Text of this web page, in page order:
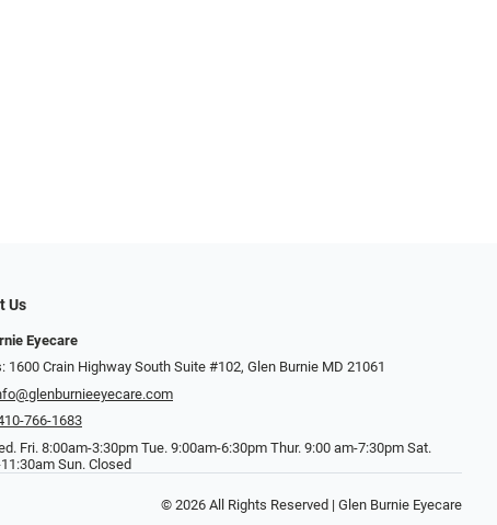
Us
Eyecare
1600 Crain Highway South Suite #102, Glen Burnie MD 21061
766-1683
Fri. 8:00am-3:30pm Tue. 9:00am-6:30pm Thur. 9:00 am-7:30pm Sat.
Sun. Closed
© 2026 All Rights Reserved | Glen Burnie Eyecare